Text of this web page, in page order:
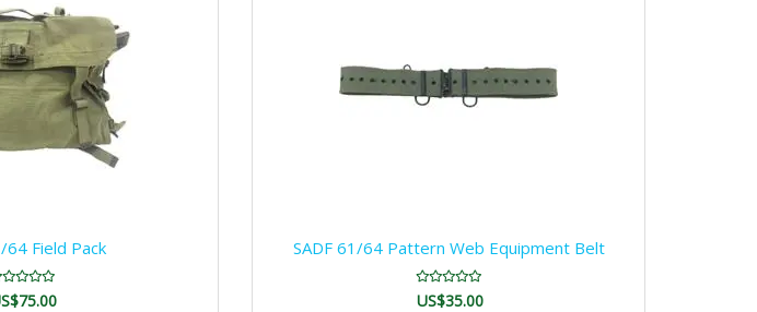
64 Field Pack SADF 61/64 Pattern Web Equipment Belt
US$35.00